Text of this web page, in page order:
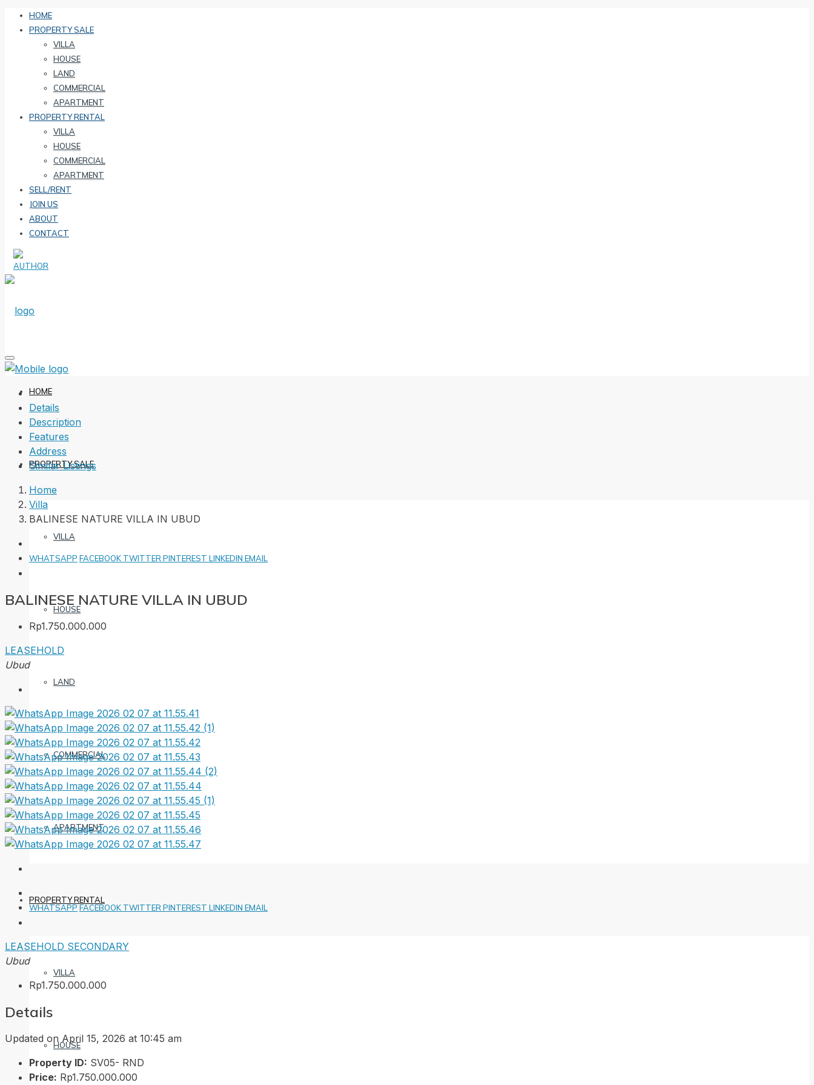
HOME
PROPERTY SALE
VILLA
HOUSE
LAND
COMMERCIAL
APARTMENT
PROPERTY RENTAL
VILLA
HOUSE
COMMERCIAL
APARTMENT
SELL/RENT
JOIN US
ABOUT
CONTACT
HOME
PROPERTY SALE
VILLA
HOUSE
LAND
COMMERCIAL
APARTMENT
PROPERTY RENTAL
VILLA
HOUSE
Details
Description
Features
Address
Similar Listings
Home
Villa
BALINESE NATURE VILLA IN UBUD
WHATSAPP FACEBOOK TWITTER PINTEREST LINKEDIN EMAIL
BALINESE NATURE VILLA IN UBUD
Rp1.750.000.000
LEASEHOLD
Ubud
WHATSAPP FACEBOOK TWITTER PINTEREST LINKEDIN EMAIL
LEASEHOLD SECONDARY
Ubud
Rp1.750.000.000
Details
Updated on April 15, 2026 at 10:45 am
Property ID: SV05- RND
Price: Rp1.750.000.000